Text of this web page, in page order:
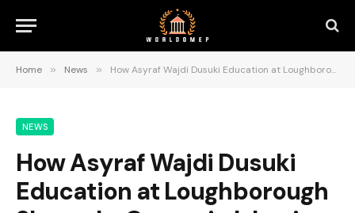
Home » News » How Asyraf Wajdi Dusuki Education at Loughborough Shaped a Career in Islamic Finance
NEWS
How Asyraf Wajdi Dusuki
Education at Loughborough